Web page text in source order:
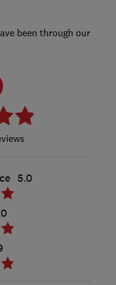
been through our
5.0